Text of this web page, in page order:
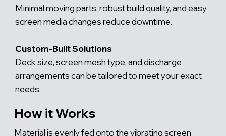
Minimal moving parts, robust build quality, and easy
screen media changes reduce downtime.
Custom-Built Solutions
Deck size, screen mesh type, and discharge
arrangements can be tailored to meet your exact
needs.
How it Works
Material is evenly fed onto the vibrating screen